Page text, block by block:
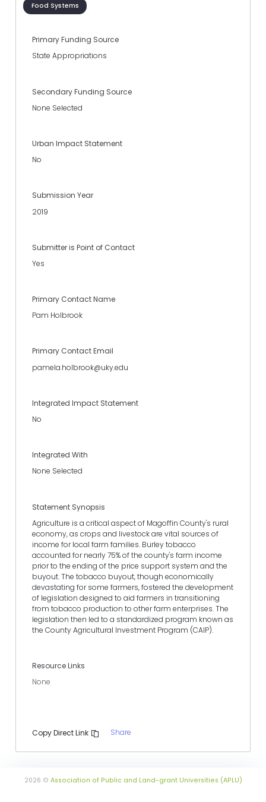
Food Systems
Primary Funding Source
State Appropriations
Secondary Funding Source
None Selected
Urban Impact Statement
No
Submission Year
2019
Submitter is Point of Contact
Yes
Primary Contact Name
Pam Holbrook
Primary Contact Email
pamela.holbrook@uky.edu
Integrated Impact Statement
No
Integrated With
None Selected
Statement Synopsis
Agriculture is a critical aspect of Magoffin County's rural
economy, as crops and livestock are vital sources of
income for local farm families. Burley tobacco
accounted for nearly 75% of the county's farm income
prior to the ending of the price support system and the
buyout. The tobacco buyout, though economically
devastating for some farmers, fostered the development
of legislation designed to aid farmers in transitioning
from tobacco production to other farm enterprises. The
legislation then led to a standardized program known as
the County Agricultural Investment Program (CAIP).
Resource Links
None
Copy Direct Link Share
2026 © Association of Public and Land-grant Universities (APLU)